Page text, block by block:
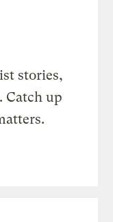
stories,
Catch up